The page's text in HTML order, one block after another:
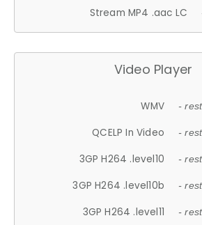
Stream MP4 .aac LC
Video Player
WMV -
QCELP In Video -
3GP H264 .level10 -
3GP H264 .level10b -
3GP H264 .level11 -